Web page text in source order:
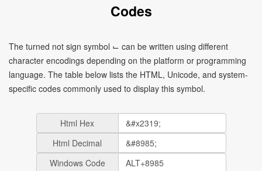
Codes
The turned not sign symbol ⌙ can be written using different
character encodings depending on the platform or programming
language. The table below lists the HTML, Unicode, and system-
specific codes commonly used to display this symbol.
Html Hex
Html Decimal
Windows Code